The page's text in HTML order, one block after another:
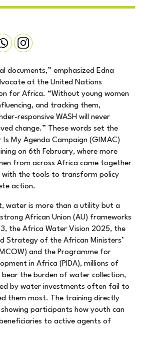
documents,” emphasized Edna
at the United Nations
for Africa. “Without young women
and tracking them,
responsive WASH will never
change.” These words set the
My Agenda Campaign (GIMAC)
on 6th February, where more
from across Africa came together
with the tools to transform policy
action.
water is more than a utility but a
African Union (AU) frameworks
the Africa Water Vision 2025, the
Strategy of the African Ministers’
and the Programme for
in Africa (PIDA), millions of
bear the burden of water collection,
by water investments often fail to
them most. The training directly
participants how youth can
to active agents of